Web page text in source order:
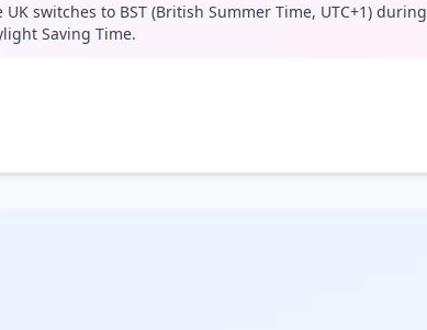
UK switches to BST (British Summer Time, UTC+1) during
Saving Time.